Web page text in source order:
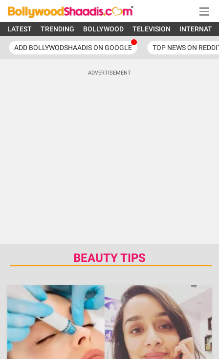
LATEST TRENDING BOLLYWOOD TELEVISION
ADD BOLLYWODSHAADIS ON GOOGLE TOP NEWS ON
ADVERTISEMENT
BEAUTY TIPS